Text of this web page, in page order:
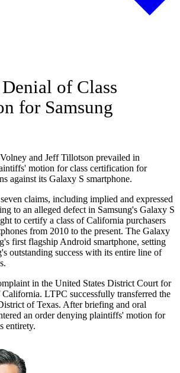
of Class
for Samsung
and Jeff Tillotson prevailed in
motion for class certification for
against its Galaxy S smartphone.
claims, including implied and expressed
to an alleged defect in Samsung's Galaxy S
to certify a class of California purchasers
from 2010 to the present. The Galaxy
first flagship Android smartphone, setting
outstanding success with its entire line of
in the United States District Court for
LTPC successfully transferred the
of Texas. After briefing and oral
an order denying plaintiffs' motion for
entirety.